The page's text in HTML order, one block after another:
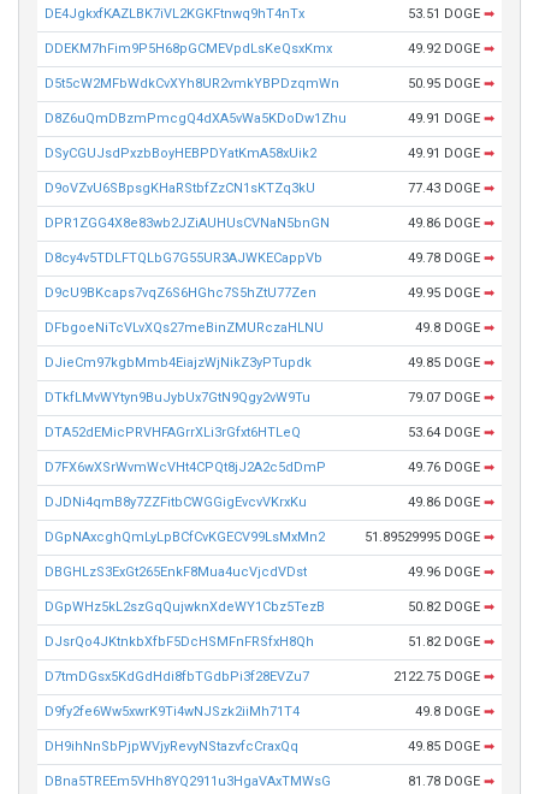
DE4JgkxfKAZLBK7iVL2KGKFtnwq9hT4nTx 53.51 DOGE ➡
DDEKM7hFim9P5H68pGCMEVpdLsKeQsxKmx 49.92 DOGE ➡
D5t5cW2MFbWdkCvXYh8UR2vmkYBPDzqmWn 50.95 DOGE ➡
D8Z6uQmDBzmPmcgQ4dXA5vWa5KDoDw1Zhu 49.91 DOGE ➡
DSyCGUJsdPxzbBoyHEBPDYatKmA58xUik2 49.91 DOGE ➡
D9oVZvU6SBpsgKHaRStbfZzCN1sKTZq3kU 77.43 DOGE ➡
DPR1ZGG4X8e83wb2JZiAUHUsCVNaN5bnGN 49.86 DOGE ➡
D8cy4v5TDLFTQLbG7G55UR3AJWKECappVb 49.78 DOGE ➡
D9cU9BKcaps7vqZ6S6HGhc7S5hZtU77Zen 49.95 DOGE ➡
DFbgoeNiTcVLvXQs27meBinZMURczaHLNU 49.8 DOGE ➡
DJieCm97kgbMmb4EiajzWjNikZ3yPTupdk 49.85 DOGE ➡
DTkfLMvWYtyn9BuJybUx7GtN9Qgy2vW9Tu 79.07 DOGE ➡
DTA52dEMicPRVHFAGrrXLi3rGfxt6HTLeQ 53.64 DOGE ➡
D7FX6wXSrWvmWcVHt4CPQt8jJ2A2c5dDmP 49.76 DOGE ➡
DJDNi4qmB8y7ZZFitbCWGGigEvcvVKrxKu 49.86 DOGE ➡
DGpNAxcghQmLyLpBCfCvKGECV99LsMxMn2 51.89529995 DOGE ➡
DBGHLzS3ExGt265EnkF8Mua4ucVjcdVDst 49.96 DOGE ➡
DGpWHz5kL2szGqQujwknXdeWY1Cbz5TezB 50.82 DOGE ➡
DJsrQo4JKtnkbXfbF5DcHSMFnFRSfxH8Qh 51.82 DOGE ➡
D7tmDGsx5KdGdHdi8fbTGdbPi3f28EVZu7 2122.75 DOGE ➡
D9fy2fe6Ww5xwrK9Ti4wNJSzk2iiMh71T4 49.8 DOGE ➡
DH9ihNnSbPjpWVjyRevyNStazvfcCraxQq 49.85 DOGE ➡
DBna5TREEm5VHh8YQ2911u3HgaVAxTMWsG 81.78 DOGE ➡